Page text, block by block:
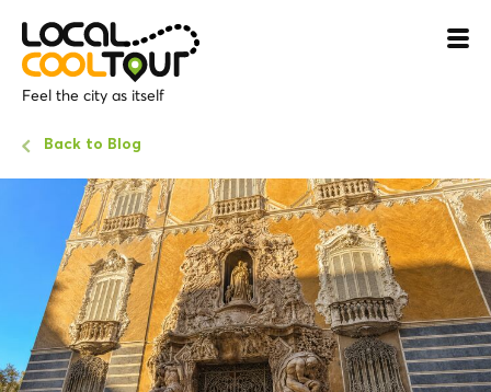
Feel the city as itself
Back to Blog